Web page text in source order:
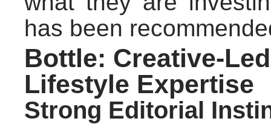
has been
Bottle: Creative-
Lifestyle Expertise
Strong Editorial